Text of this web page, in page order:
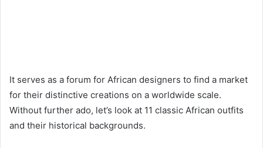
It serves as a forum for African designers to find a market
for their distinctive creations on a worldwide scale.
Without further ado, let’s look at 11 classic African outfits
and their historical backgrounds.